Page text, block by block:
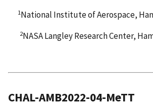
1National Institute of Aerospace,
2NASA Langley Research Center,
CHAL-AMB2022-04-MeTT